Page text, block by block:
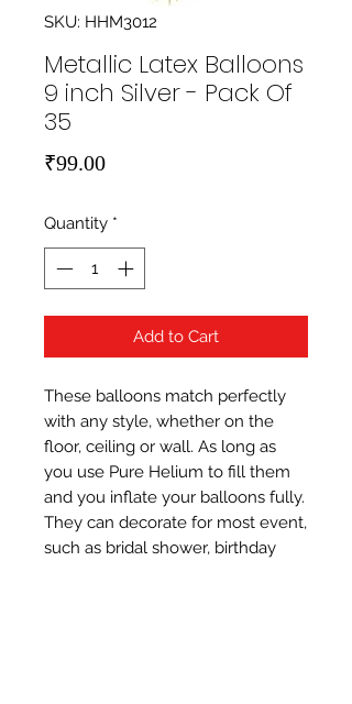
SKU: HHM3012
Metallic Latex Balloons
9 inch Silver - Pack Of
35
₹99.00Price
Quantity *
Add to Cart
These balloons match perfectly
with any style, whether on the
floor, ceiling or wall. As long as
you use Pure Helium to fill them
and you inflate your balloons fully.
They can decorate for most event,
such as bridal shower, birthday